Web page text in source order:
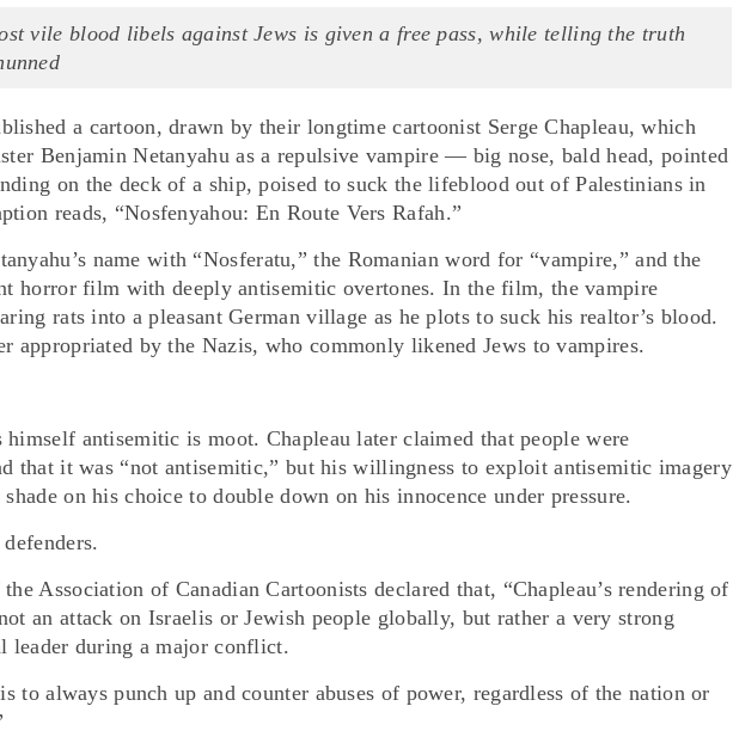
vile blood libels against Jews is given a free pass, while telling the truth
a cartoon, drawn by their longtime cartoonist Serge Chapleau, which
Benjamin Netanyahu as a repulsive vampire — big nose, bald head, pointed
on the deck of a ship, poised to suck the lifeblood out of Palestinians in
reads, “Nosfenyahou: En Route Vers Rafah.”
name with “Nosferatu,” the Romanian word for “vampire,” and the
horror film with deeply antisemitic overtones. In the film, the vampire
rats into a pleasant German village as he plots to suck his realtor’s blood.
appropriated by the Nazis, who commonly likened Jews to vampires.
antisemitic is moot. Chapleau later claimed that people were
that it was “not antisemitic,” but his willingness to exploit antisemitic imagery
on his choice to double down on his innocence under pressure.
Association of Canadian Cartoonists declared that, “Chapleau’s rendering of
an attack on Israelis or Jewish people globally, but rather a very strong
leader during a major conflict.
to always punch up and counter abuses of power, regardless of the nation or